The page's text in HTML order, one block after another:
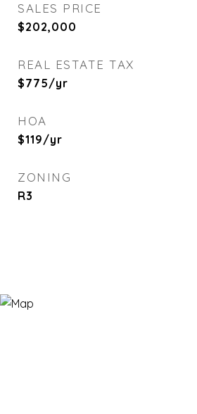
SALES PRICE
$202,000
REAL ESTATE TAX
$775/yr
HOA
$119/yr
ZONING
R3